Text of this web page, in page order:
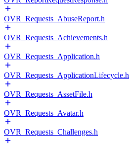
OVR_Requests_AbuseReport.h
OVR_Requests_Achievements.h
OVR_Requests_Application.h
OVR_Requests_ApplicationLifecycle.h
OVR_Requests_AssetFile.h
OVR_Requests_Avatar.h
OVR_Requests_Challenges.h